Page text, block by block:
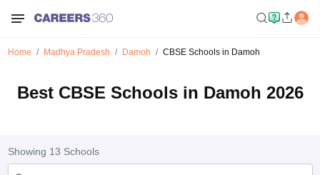
Home Madhya Pradesh Damoh CBSE Schools in Damoh
Best CBSE Schools in Damoh 2026
Showing 13 Schools